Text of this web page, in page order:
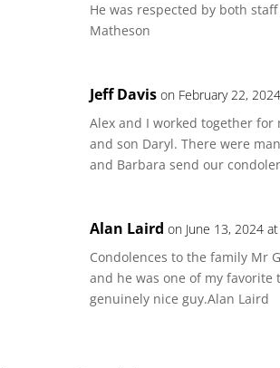
He was respected by both
Matheson
Jeff Davis on February 22,
Alex and I worked together
and son Daryl. There were
and Barbara send our
Alan Laird on June 13, 2024
Condolences to the family Mr
and he was one of my favorite
genuinely nice guy.Alan Laird